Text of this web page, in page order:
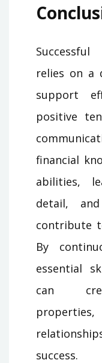
relies on a
support
positive
financial
abilities,
detail,
contribute
By
essential
can
success.